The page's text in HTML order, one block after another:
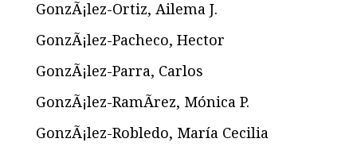
GonzÃ¡lez-Ortiz, Ailema J.
GonzÃ¡lez-Pacheco, Hector
GonzÃ¡lez-Parra, Carlos
GonzÃ¡lez-RamÃ­rez, Mónica P.
GonzÃ¡lez-Robledo, María Cecilia